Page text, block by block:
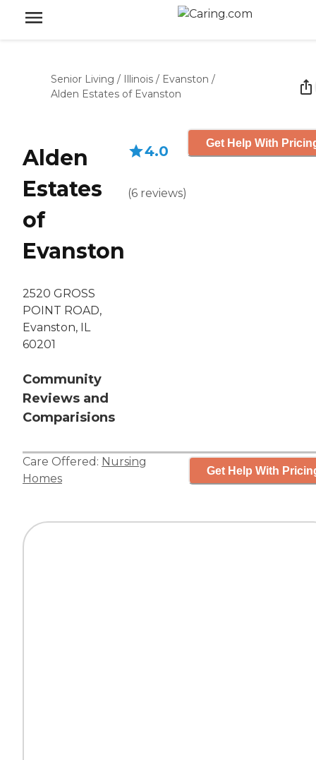
Senior Living / Illinois / Evanston /
Alden Estates of Evanston
Alden
Estates
of
Evanston
2520 GROSS
POINT ROAD,
Evanston, IL
60201
Community
Reviews and
Comparisions
4.0
(6 reviews)
Get Help With
Care Offered: Nursing
Homes
Get Help With